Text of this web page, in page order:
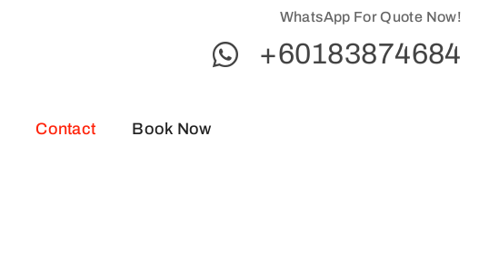
WhatsApp For Quote Now!
+60183874684
Contact Book Now